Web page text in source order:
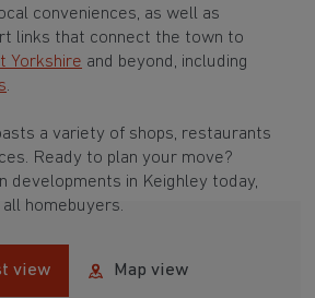
conveniences, as well as
links that connect the town to
Yorkshire and beyond, including
.
a variety of shops, restaurants
Ready to plan your move?
developments in Keighley today,
homebuyers.
view Map view